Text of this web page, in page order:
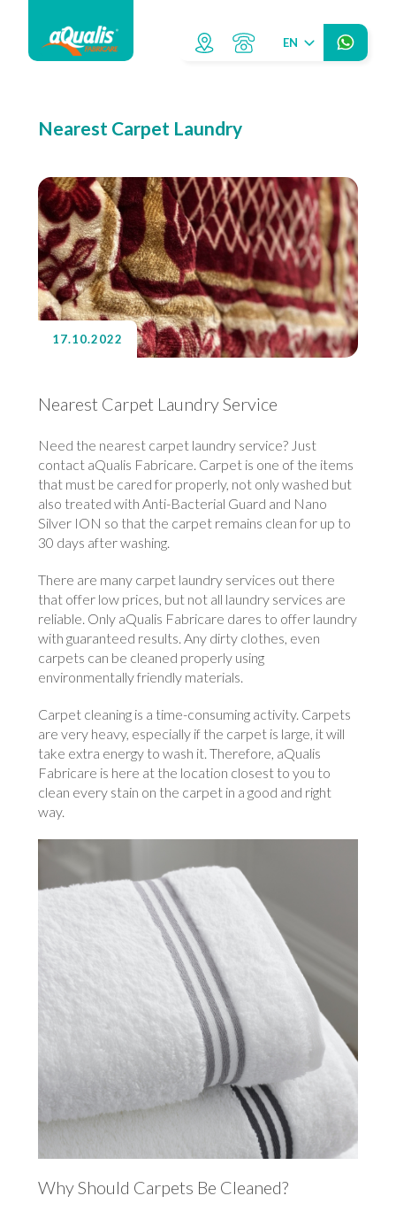
EN
Nearest Carpet Laundry
17.10.2022
Nearest Carpet Laundry Service
Need the nearest carpet laundry service? Just
contact aQualis Fabricare. Carpet is one of the items
that must be cared for properly, not only washed but
also treated with Anti-Bacterial Guard and Nano
Silver ION so that the carpet remains clean for up to
30 days after washing.
There are many carpet laundry services out there
that offer low prices, but not all laundry services are
reliable. Only aQualis Fabricare dares to offer laundry
with guaranteed results. Any dirty clothes, even
carpets can be cleaned properly using
environmentally friendly materials.
Carpet cleaning is a time-consuming activity. Carpets
are very heavy, especially if the carpet is large, it will
take extra energy to wash it. Therefore, aQualis
Fabricare is here at the location closest to you to
clean every stain on the carpet in a good and right
way.
Why Should Carpets Be Cleaned?